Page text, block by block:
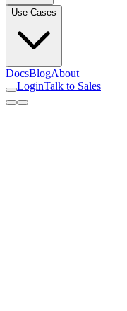
Use Cases
DocsBlogAbout
LoginTalk to Sales